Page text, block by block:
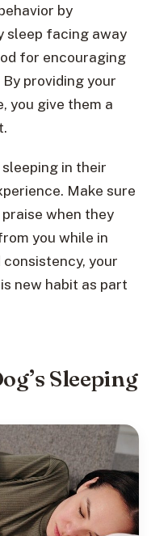
by
sleep facing away
for encouraging
providing your
you give them a
in their
Make sure
when they
you while in
your
new habit as part
Sleeping